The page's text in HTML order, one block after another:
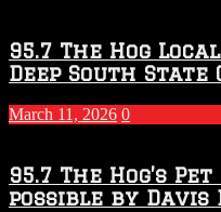
95.7 The Hog
Deep South State
March 11, 2026 0
95.7 The Hog’s
possible by Davis